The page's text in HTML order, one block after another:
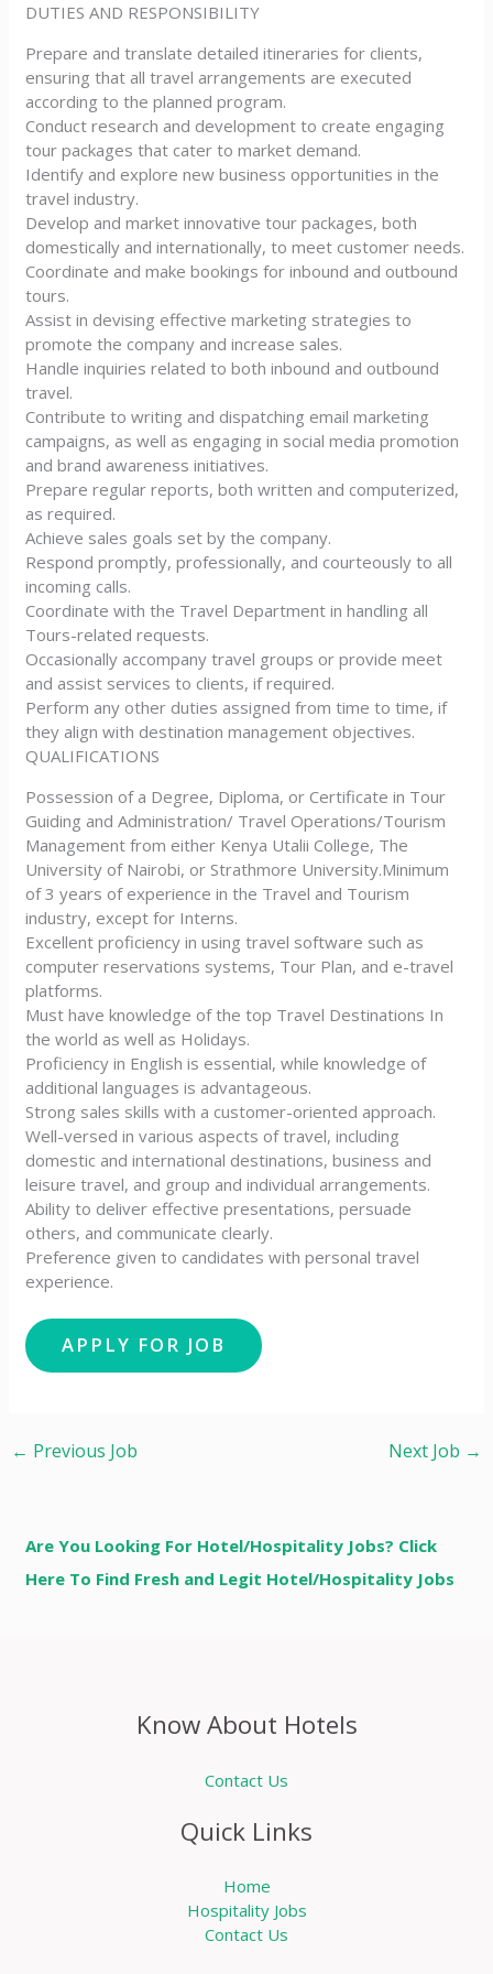
DUTIES AND RESPONSIBILITY
Prepare and translate detailed itineraries for clients,
ensuring that all travel arrangements are executed
according to the planned program.
Conduct research and development to create engaging
tour packages that cater to market demand.
Identify and explore new business opportunities in the
travel industry.
Develop and market innovative tour packages, both
domestically and internationally, to meet customer needs.
Coordinate and make bookings for inbound and outbound
tours.
Assist in devising effective marketing strategies to
promote the company and increase sales.
Handle inquiries related to both inbound and outbound
travel.
Contribute to writing and dispatching email marketing
campaigns, as well as engaging in social media promotion
and brand awareness initiatives.
Prepare regular reports, both written and computerized,
as required.
Achieve sales goals set by the company.
Respond promptly, professionally, and courteously to all
incoming calls.
Coordinate with the Travel Department in handling all
Tours-related requests.
Occasionally accompany travel groups or provide meet
and assist services to clients, if required.
Perform any other duties assigned from time to time, if
they align with destination management objectives.
QUALIFICATIONS
Possession of a Degree, Diploma, or Certificate in Tour
Guiding and Administration/ Travel Operations/Tourism
Management from either Kenya Utalii College, The
University of Nairobi, or Strathmore University.Minimum
of 3 years of experience in the Travel and Tourism
industry, except for Interns.
Excellent proficiency in using travel software such as
computer reservations systems, Tour Plan, and e-travel
platforms.
Must have knowledge of the top Travel Destinations In
the world as well as Holidays.
Proficiency in English is essential, while knowledge of
additional languages is advantageous.
Strong sales skills with a customer-oriented approach.
Well-versed in various aspects of travel, including
domestic and international destinations, business and
leisure travel, and group and individual arrangements.
Ability to deliver effective presentations, persuade
others, and communicate clearly.
Preference given to candidates with personal travel
experience.
← Previous Job Next Job →
Are You Looking For Hotel/Hospitality Jobs? Click
Here To Find Fresh and Legit Hotel/Hospitality Jobs
Know About Hotels
Contact Us
Quick Links
Home
Hospitality Jobs
Contact Us